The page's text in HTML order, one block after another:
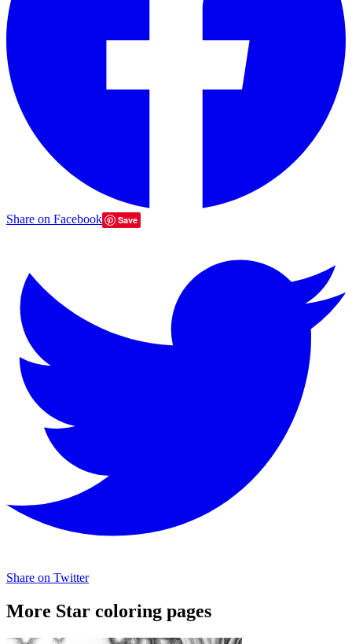
Share on Facebook Save
Share on Twitter
More Star coloring pages